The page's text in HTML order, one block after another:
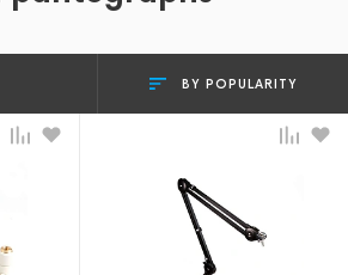
BY POPULARITY